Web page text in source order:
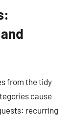
from the tidy
cause
recurring